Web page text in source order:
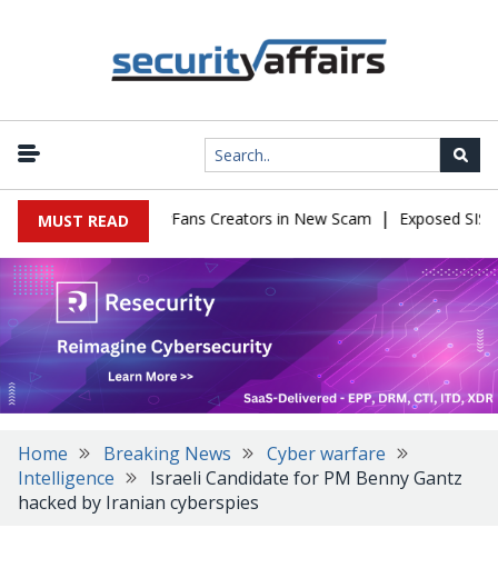
MUST READ
Impersonate OnlyFans Creators in New Scam | Exposed
Home Breaking News
Cyber warfare
Intelligence
Israeli Candidate for PM Benny Gantz
hacked by Iranian cyberspies